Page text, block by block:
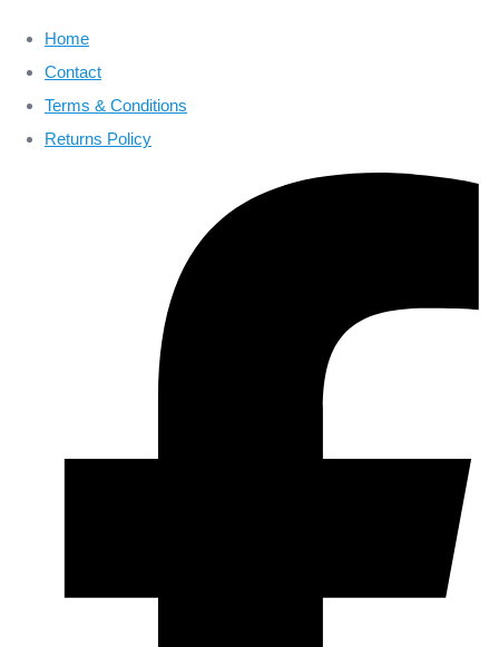
Home
Contact
Terms & Conditions
Returns Policy